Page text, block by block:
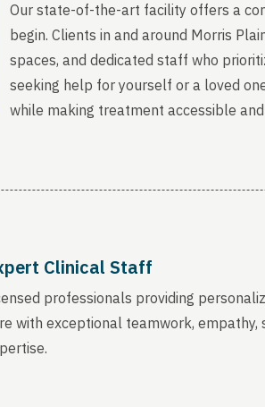
Our state-of-the-art facility offers a
begin. Clients in and around Morris
spaces, and dedicated staff who
seeking help for yourself or a loved
while making treatment accessible
Clinical Staff
professionals providing
with exceptional teamwork, empathy,